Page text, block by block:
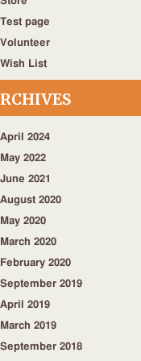
Test page
Volunteer
Wish List
April 2024
May 2022
June 2021
August 2020
May 2020
March 2020
February 2020
September 2019
April 2019
March 2019
September 2018